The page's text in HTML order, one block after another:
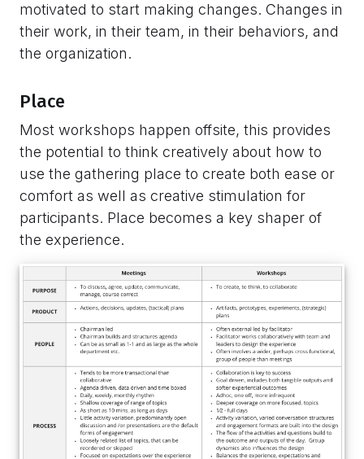
motivated to start making changes. Changes in
their work, in their team, in their behaviors, and
the organization.
Place
Most workshops happen offsite, this provides
the potential to think creatively about how to
use the gathering place to create both ease or
comfort as well as creative stimulation for
participants. Place becomes a key shaper of
the experience.